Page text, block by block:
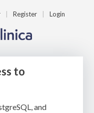
Register Login
to
and